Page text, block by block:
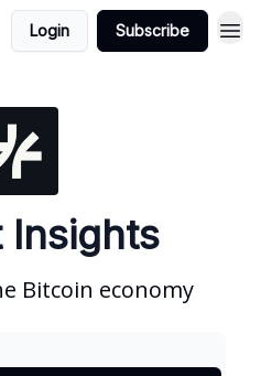
Login Subscribe
Insights
Bitcoin economy